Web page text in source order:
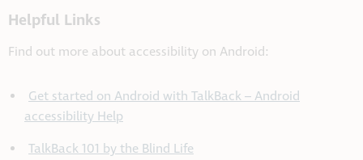
Helpful Links
Find out more about accessibility on Android:
Get started on Android with TalkBack – Android
accessibility Help
TalkBack 101 by the Blind Life